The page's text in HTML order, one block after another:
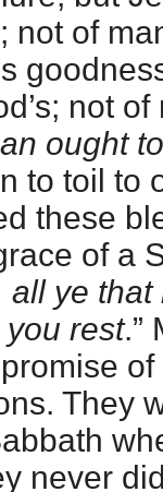
not of
not
ought
to toil to
these
of a
all ye
rest.”
They
never